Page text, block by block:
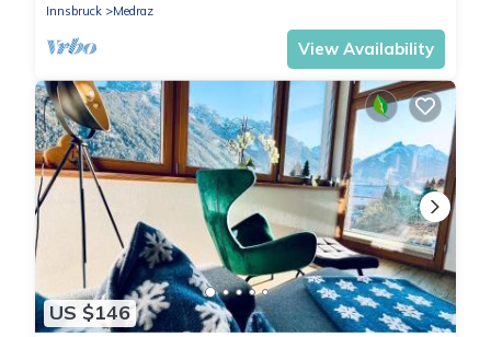
Innsbruck
Medraz
View Availability
US $146